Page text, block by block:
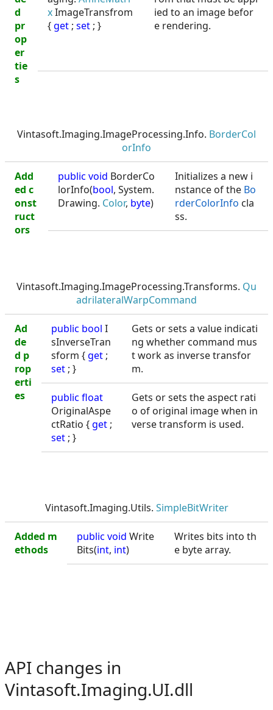
d
pr
op
er
tie
s
xImageTransfrom
{get ; set ; }
ied to an image befor
e rendering.
Vintasoft.Imaging.ImageProcessing.Info. BorderCol
orInfo
Add
ed c
onst
ruct
ors
public void BorderCo
lorInfo(bool, System.
Drawing. Color, byte)
Initializes a new i
nstance of the Bo
rderColorInfo cla
ss.
Vintasoft.Imaging.ImageProcessing.Transforms. Qu
adrilateralWarpCommand
Ad
de
d p
rop
erti
es
public bool I
sInverseTran
sform {get ;
set ; }
Gets or sets a value indicati
ng whether command mus
t work as inverse transfor
m.
public float
OriginalAspe
ctRatio {get ;
set ; }
Gets or sets the aspect rati
o of original image when in
verse transform is used.
Vintasoft.Imaging.Utils. SimpleBitWriter
Added m
ethods
public void Write
Bits(int, int)
Writes bits into th
e byte array.
API changes in
Vintasoft.Imaging.UI.dll